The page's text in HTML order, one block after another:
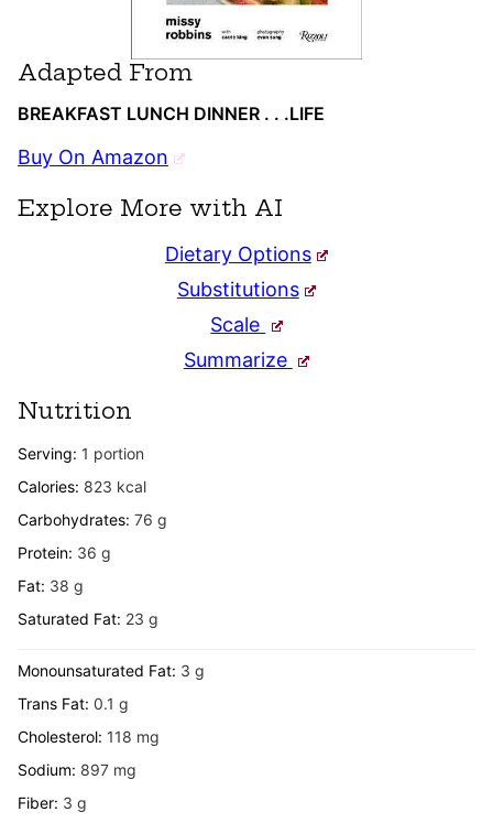
Adapted From
BREAKFAST LUNCH DINNER . . .LIFE
Buy On Amazon
Explore More with AI
Dietary Options
Substitutions
Scale
Summarize
Nutrition
Serving: 1 portion
Calories: 823 kcal
Carbohydrates: 76 g
Protein: 36 g
Fat: 38 g
Saturated Fat: 23 g
Monounsaturated Fat: 3 g
Trans Fat: 0.1 g
Cholesterol: 118 mg
Sodium: 897 mg
Fiber: 3 g